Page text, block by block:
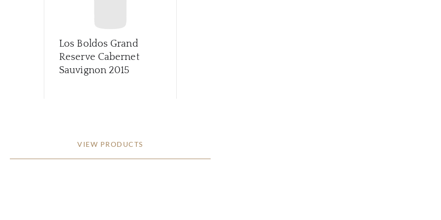
Los Boldos Grand
Reserve Cabernet
Sauvignon 2015
VIEW PRODUCTS